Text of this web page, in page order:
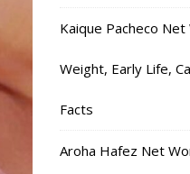
Kaique Pacheco
Weight, Early Life,
Facts
Aroha Hafez Net